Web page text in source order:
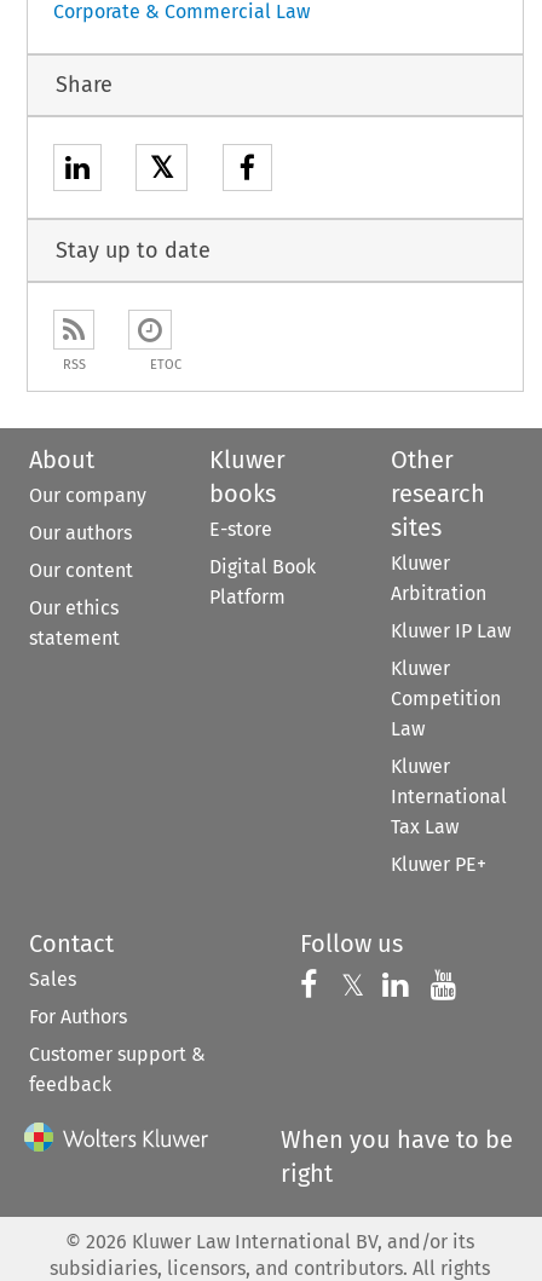
Corporate & Commercial Law
Share
𝕏
Stay up to date
RSS ETOC
About
Our company
Our authors
Our content
Our ethics
statement
Kluwer
books
E-store
Digital Book
Platform
Other
research
sites
Kluwer
Arbitration
Kluwer IP Law
Kluwer
Competition
Law
Kluwer
International
Tax Law
Kluwer PE+
Contact
Sales
For Authors
Customer support &
feedback
Follow us
Follow us on
𝕏 Follow us on
Follow us
When you have to be
right
© 2026 Kluwer Law International BV, and/or its
subsidiaries, licensors, and contributors. All rights